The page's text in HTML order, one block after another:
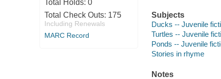
Total Holds: 0
Total Check Outs: 175
Including Renewals
MARC Record
Subjects
Ducks -- Juvenile
Turtles -- Juvenile
Ponds -- Juvenile
Stories in rhyme
Notes